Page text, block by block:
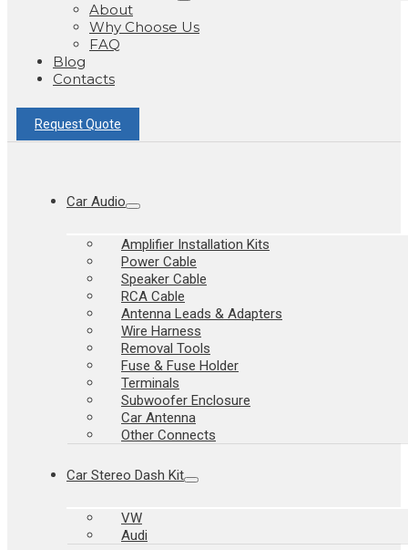
About
Why Choose Us
FAQ
Blog
Contacts
Request Quote
Car Audio
Amplifier Installation Kits
Power Cable
Speaker Cable
RCA Cable
Antenna Leads & Adapters
Wire Harness
Removal Tools
Fuse & Fuse Holder
Terminals
Subwoofer Enclosure
Car Antenna
Other Connects
Car Stereo Dash Kit
VW
Audi